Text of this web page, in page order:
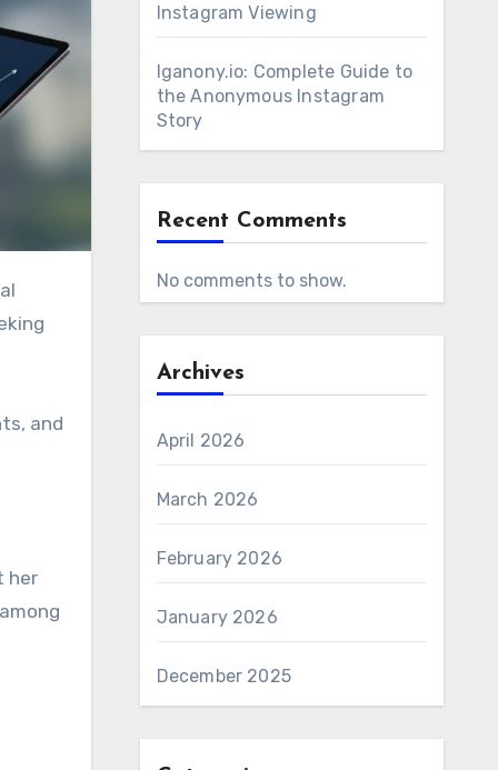
and
her
Instagram Viewing
Iganony.io: Complete Guide to
the Anonymous Instagram
Story
Recent Comments
No comments to show.
Archives
April 2026
March 2026
February 2026
January 2026
December 2025